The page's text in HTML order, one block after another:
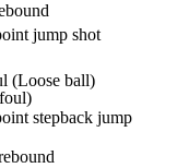
jump shot
(Loose ball)
stepback jump